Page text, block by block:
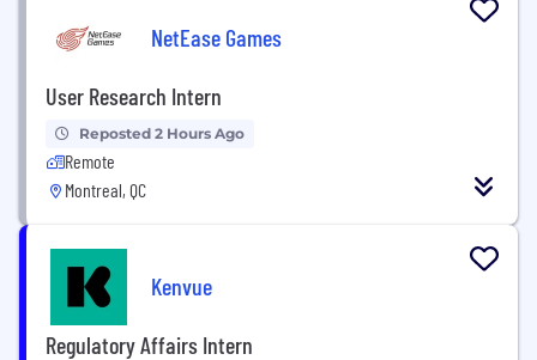
NetEase Games
User Research Intern
Reposted 2 Hours Ago
Remote
Montreal, QC
Kenvue
Regulatory Affairs Intern